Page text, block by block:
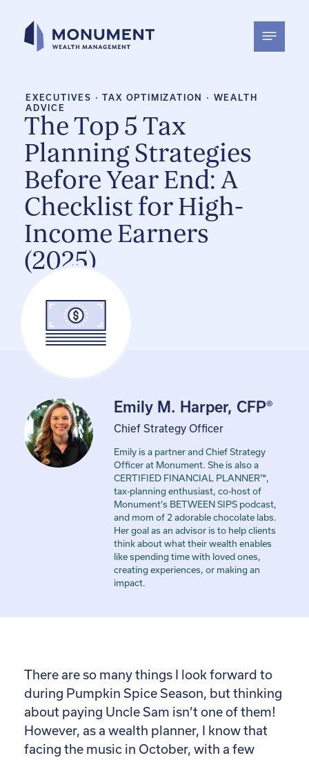
content
EXECUTIVES ·TAX OPTIMIZATION · WEALTH
ADVICE
The Top 5 Tax
Planning Strategies
Before Year End: A
Checklist for High-
Income Earners
(2025)
Emily M. Harper, CFP®
Chief Strategy Officer
Emily is a partner and Chief Strategy
Officer at Monument. She is also a
CERTIFIED FINANCIAL PLANNER™,
tax-planning enthusiast, co-host of
Monument's BETWEEN SIPS podcast,
and mom of 2 adorable chocolate labs.
Her goal as an advisor is to help clients
think about what their wealth enables
like spending time with loved ones,
creating experiences, or making an
impact.
There are so many things I look forward to
during Pumpkin Spice Season, but thinking
about paying Uncle Sam isn’t one of them!
However, as a wealth planner, I know that
facing the music in October, with a few